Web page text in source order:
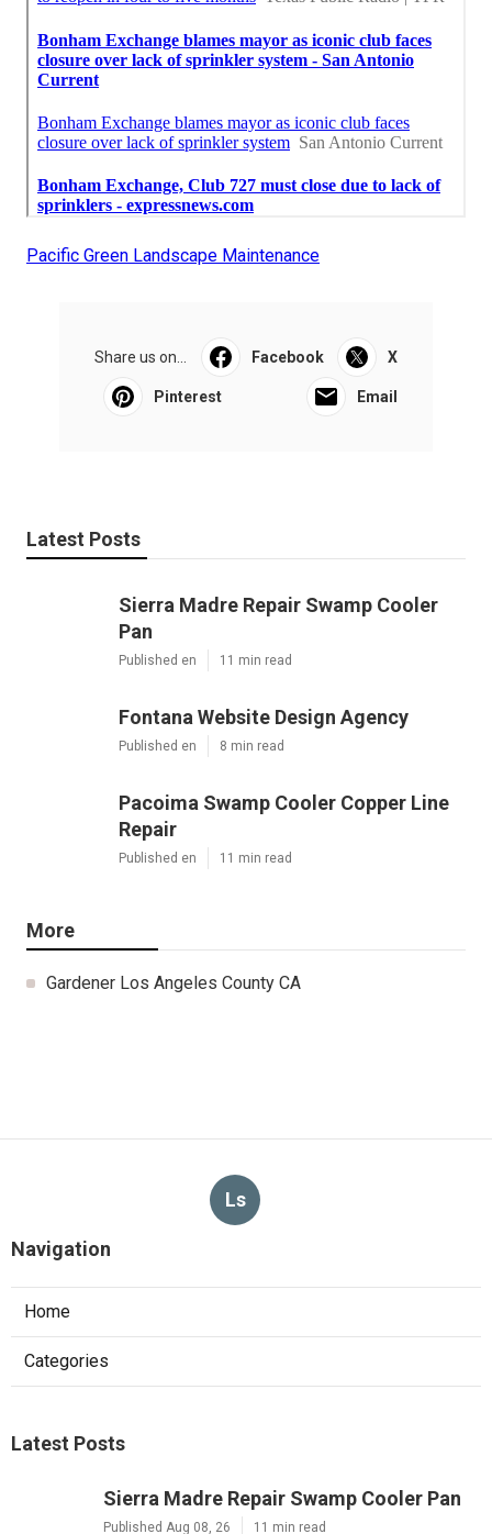
Pacific Green Landscape Maintenance
Share us on... Facebook X
Pinterest Email
Latest Posts
Sierra Madre Repair Swamp Cooler
Pan
Published en 11 min read
Fontana Website Design Agency
Published en 8 min read
Pacoima Swamp Cooler Copper Line
Repair
Published en 11 min read
More
Gardener Los Angeles County CA
Ls
Navigation
Home
Categories
Latest Posts
Sierra Madre Repair Swamp Cooler Pan
Published Aug 08, 26 11 min read